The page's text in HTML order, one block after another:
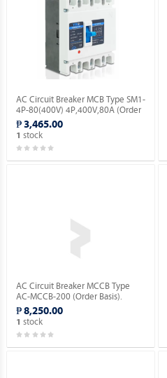
AC Circuit Breaker MCB Type SM1-
4P-80(400V) 4P,400V,80A (Order
Basis).
₱ 3,465.00
1 stock
AC Circuit Breaker MCCB Type
AC-MCCB-200 (Order Basis).
₱ 8,250.00
1 stock